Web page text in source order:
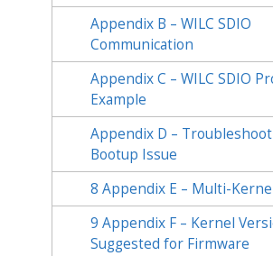
Appendix B – WILC SDIO
Communication
Appendix C – WILC SDIO
Example
Appendix D –
Bootup Issue
8 Appendix E – Multi-
9 Appendix F – Kernel
Suggested for Firmware